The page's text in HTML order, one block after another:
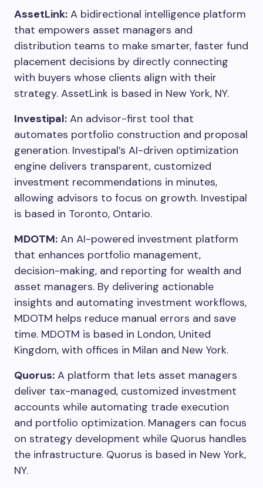
AssetLink: A bidirectional intelligence platform
that empowers asset managers and
distribution teams to make smarter, faster fund
placement decisions by directly connecting
with buyers whose clients align with their
strategy. AssetLink is based in New York, NY.
Investipal: An advisor-first tool that
automates portfolio construction and proposal
generation. Investipal’s AI-driven optimization
engine delivers transparent, customized
investment recommendations in minutes,
allowing advisors to focus on growth. Investipal
is based in Toronto, Ontario.
MDOTM: An AI-powered investment platform
that enhances portfolio management,
decision-making, and reporting for wealth and
asset managers. By delivering actionable
insights and automating investment workflows,
MDOTM helps reduce manual errors and save
time. MDOTM is based in London, United
Kingdom, with offices in Milan and New York.
Quorus: A platform that lets asset managers
deliver tax-managed, customized investment
accounts while automating trade execution
and portfolio optimization. Managers can focus
on strategy development while Quorus handles
the infrastructure. Quorus is based in New York,
NY.